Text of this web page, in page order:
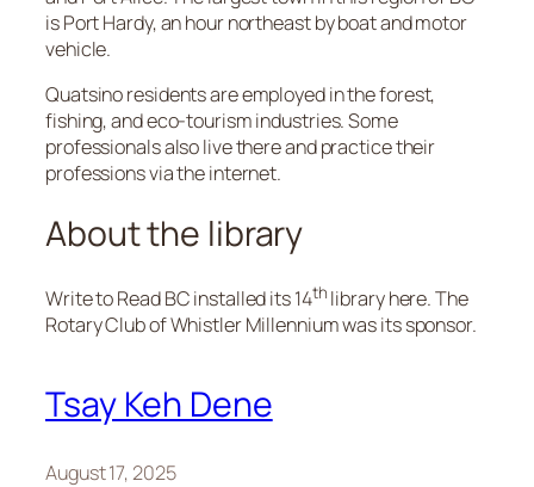
is Port Hardy, an hour northeast by boat and motor
vehicle.
Quatsino residents are employed in the forest,
fishing, and eco-tourism industries. Some
professionals also live there and practice their
professions via the internet.
About the library
Write to Read BC installed its 14th library here. The
Rotary Club of Whistler Millennium was its sponsor.
Tsay Keh Dene
August 17, 2025